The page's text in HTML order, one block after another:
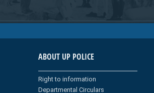
ABOUT UP POLICE
Right to information
Departmental Circulars